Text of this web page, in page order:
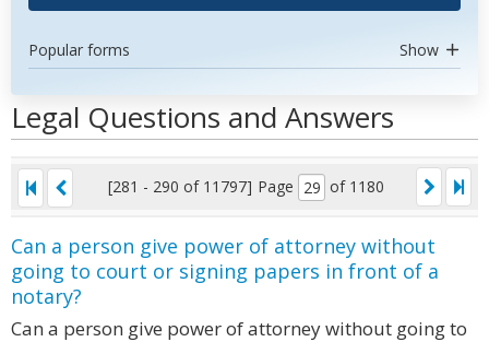
Popular forms Show
Legal Questions and Answers
[281 - 290 of 11797] Page of 1180
Can a person give power of attorney without
going to court or signing papers in front of a
notary?
Can a person give power of attorney without going to